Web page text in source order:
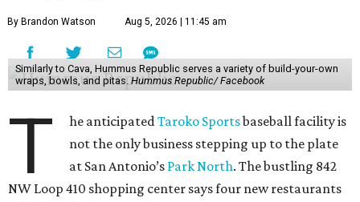
By Brandon Watson Aug 5, 2026 | 11:45 am
Similarly to Cava, Hummus Republic serves a variety of build-your-own
wraps, bowls, and pitas. Hummus Republic/ Facebook
T he anticipatedTaroko Sportsbaseball facility is
not the only business stepping up to the plate
at San Antonio’s Park North. The bustling 842
NW Loop 410 shopping center says four new restaurants